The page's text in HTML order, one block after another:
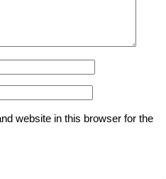
website in this browser for the